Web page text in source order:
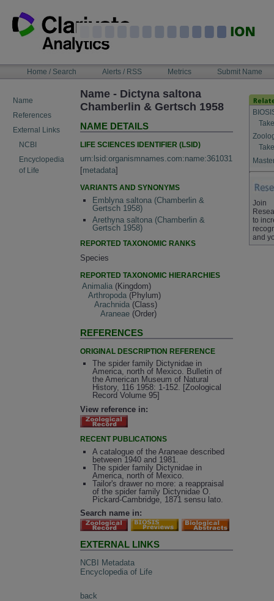
content
NAVIGATIONHome / Search Alerts / RSS Metrics Submit Name
Name
References
External Links
NCBI
Encyclopedia
of Life
Name - Dictyna saltona
Chamberlin & Gertsch 1958
NAME DETAILS
LIFE SCIENCES IDENTIFIER (LSID)
urn:lsid:organismnames.com:name:361031
[metadata]
VARIANTS AND SYNONYMS
Emblyna saltona (Chamberlin &
Gertsch 1958)
Arethyna saltona (Chamberlin &
Gertsch 1958)
REPORTED TAXONOMIC RANKS
Species
REPORTED TAXONOMIC HIERARCHIES
Animalia (Kingdom)
Arthropoda (Phylum)
Arachnida (Class)
Araneae (Order)
REFERENCES
ORIGINAL DESCRIPTION REFERENCE
The spider family Dictynidae in
America, north of Mexico. Bulletin of
the American Museum of Natural
History, 116 1958: 1-152. [Zoological
Record Volume 95]
View reference in:
RECENT PUBLICATIONS
A catalogue of the Araneae described
between 1940 and 1981.
The spider family Dictynidae in
America, north of Mexico.
Tailor's drawer no more: a reappraisal
of the spider family Dictynidae O.
Pickard-Cambridge, 1871 sensu lato.
Search name in:
EXTERNAL LINKS
NCBI Metadata
Encyclopedia of Life
back
Join
to
and